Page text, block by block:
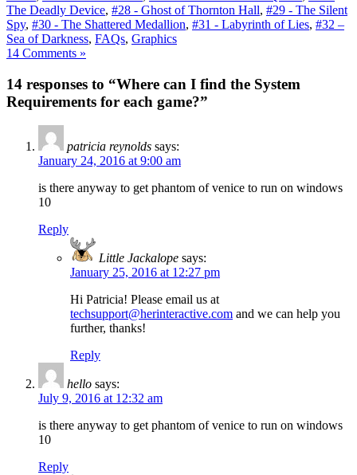
The Deadly Device, #28 - Ghost of Thornton Hall, #29 - The Silent
Spy, #30 - The Shattered Medallion, #31 - Labyrinth of Lies, #32 –
Sea of Darkness, FAQs, Graphics
14 Comments »
14 responses to “Where can I find the System
Requirements for each game?”
patricia reynolds says:
January 24, 2016 at 9:00 am
is there anyway to get phantom of venice to run on windows
10
Reply
Little Jackalope says:
January 25, 2016 at 12:27 pm
Hi Patricia! Please email us at
techsupport@herinteractive.com and we can help you
further, thanks!
Reply
hello says:
July 9, 2016 at 12:32 am
is there anyway to get phantom of venice to run on windows
10
Reply